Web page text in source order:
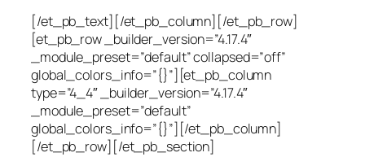
[/et_pb_text][/et_pb_column][/et_pb_row]
[et_pb_row _builder_version=”4.17.4″
_module_preset=”default” collapsed=”off”
global_colors_info=”{}”][et_pb_column
type=”4_4″ _builder_version=”4.17.4″
_module_preset=”default”
global_colors_info=”{}”][/et_pb_column]
[/et_pb_row][/et_pb_section]